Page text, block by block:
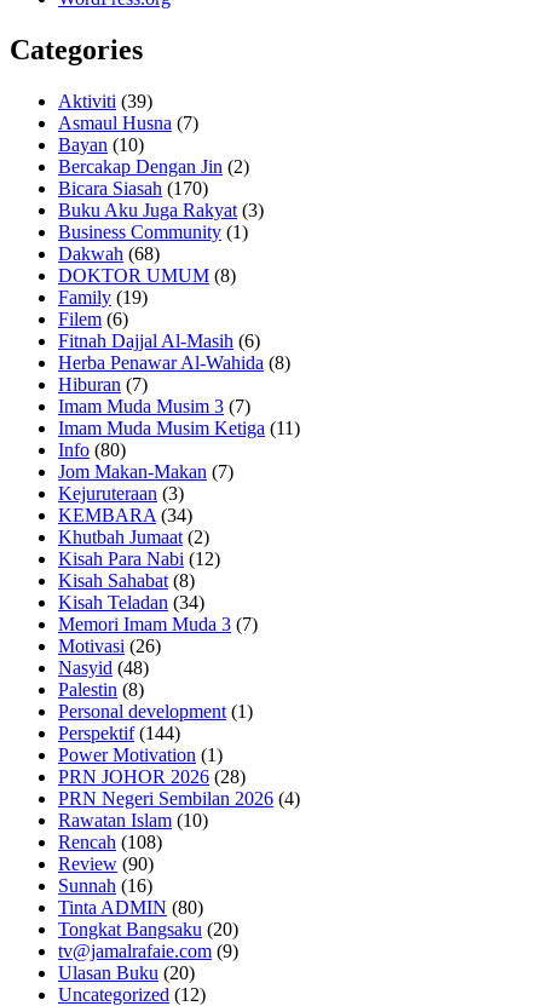
Categories
Aktiviti (39)
Asmaul Husna (7)
Bayan (10)
Bercakap Dengan Jin (2)
Bicara Siasah (170)
Buku Aku Juga Rakyat (3)
Business Community (1)
Dakwah (68)
DOKTOR UMUM (8)
Family (19)
Filem (6)
Fitnah Dajjal Al-Masih (6)
Herba Penawar Al-Wahida (8)
Hiburan (7)
Imam Muda Musim 3 (7)
Imam Muda Musim Ketiga (11)
Info (80)
Jom Makan-Makan (7)
Kejuruteraan (3)
KEMBARA (34)
Khutbah Jumaat (2)
Kisah Para Nabi (12)
Kisah Sahabat (8)
Kisah Teladan (34)
Memori Imam Muda 3 (7)
Motivasi (26)
Nasyid (48)
Palestin (8)
Personal development (1)
Perspektif(144)
Power Motivation (1)
PRN JOHOR 2026 (28)
PRN Negeri Sembilan 2026 (4)
Rawatan Islam (10)
Rencah (108)
Review (90)
Sunnah (16)
Tinta ADMIN (80)
Tongkat Bangsaku (20)
tv@jamalrafaie.com (9)
Ulasan Buku (20)
Uncategorized (12)